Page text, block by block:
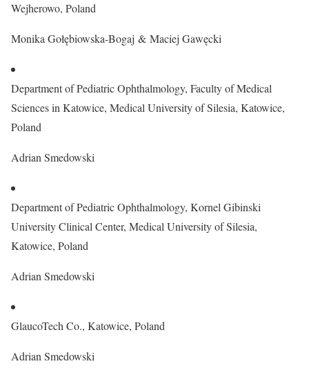
Wejherowo, Poland
Monika Gołębiowska-Bogaj & Maciej Gawęcki
Department of Pediatric Ophthalmology, Faculty of Medical
Sciences in Katowice, Medical University of Silesia, Katowice,
Poland
Adrian Smedowski
Department of Pediatric Ophthalmology, Kornel Gibinski
University Clinical Center, Medical University of Silesia,
Katowice, Poland
Adrian Smedowski
GlaucoTech Co., Katowice, Poland
Adrian Smedowski